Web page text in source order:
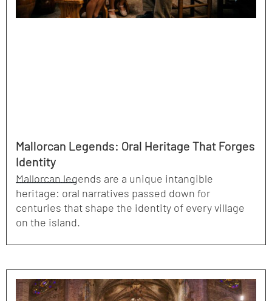
Mallorcan Legends: Oral Heritage That Forges
Identity
Mallorcan legends are a unique intangible
heritage: oral narratives passed down for
centuries that shape the identity of every village
on the island.